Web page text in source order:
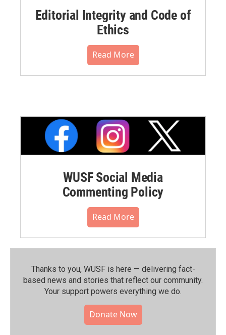
Editorial Integrity and Code of
Ethics
Read More
WUSF Social Media
Commenting Policy
Read More
Thanks to you, WUSF is here — delivering fact-
based news and stories that reflect our community.⁠
Your support powers everything we do.
Donate Now